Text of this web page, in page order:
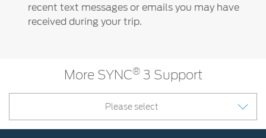
recent text messages or emails you may have
received during your trip.
More SYNC®3 Support
Please select